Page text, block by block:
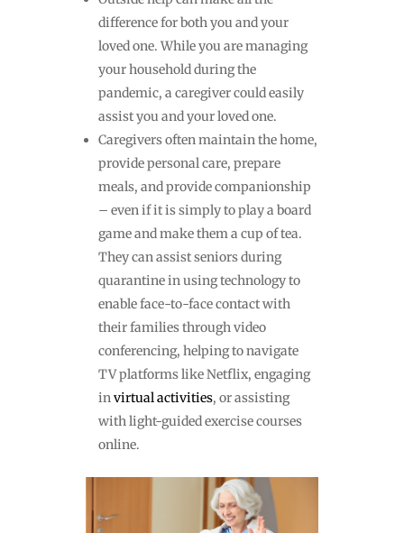
difference for both you and your
loved one. While you are managing
your household during the
pandemic, a caregiver could easily
assist you and your loved one.
Caregivers often maintain the home,
provide personal care, prepare
meals, and provide companionship
– even if it is simply to play a board
game and make them a cup of tea.
They can assist seniors during
quarantine in using technology to
enable face-to-face contact with
their families through video
conferencing, helping to navigate
TV platforms like Netflix, engaging
invirtual activities, or assisting
with light-guided exercise courses
online.